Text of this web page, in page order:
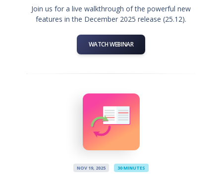
Join us for a live walkthrough of the powerful new
features in the December 2025 release (25.12).
WATCH WEBINAR
NOV 19, 2025 30 MINUTES